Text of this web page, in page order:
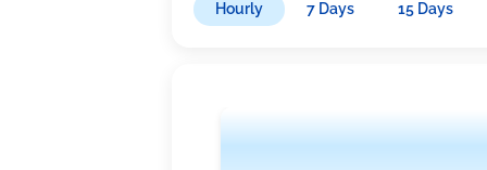
Hourly 7 Days 15 Days